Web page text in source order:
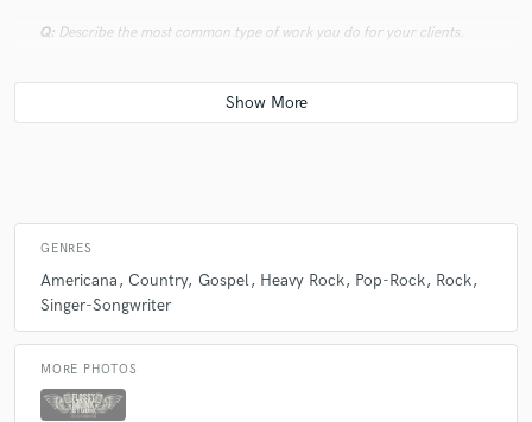
Q: Describe the most common type of work you do for your clients.
As well as full band projects, I find myself playing engineer, producer
and session player for many solo artist. Meaning, I add lead guitar,
GENRES
Americana Country Gospel Heavy Rock Pop-Rock Rock
Singer-Songwriter
MORE PHOTOS